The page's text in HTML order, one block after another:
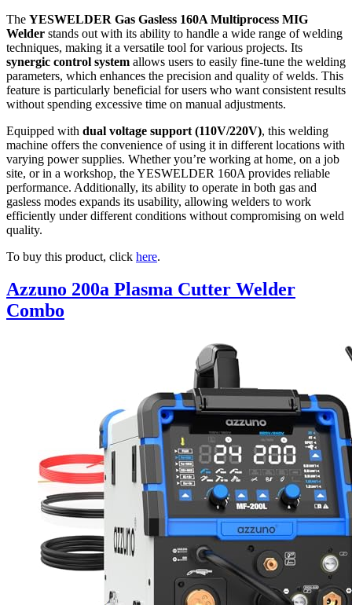
The YESWELDER Gas Gasless 160A Multiprocess MIG
Welder stands out with its ability to handle a wide range of welding
techniques, making it a versatile tool for various projects. Its
synergic control system allows users to easily fine-tune the welding
parameters, which enhances the precision and quality of welds. This
feature is particularly beneficial for users who want consistent results
without spending excessive time on manual adjustments.
Equipped with dual voltage support (110V/220V), this welding
machine offers the convenience of using it in different locations with
varying power supplies. Whether you’re working at home, on a job
site, or in a workshop, the YESWELDER 160A provides reliable
performance. Additionally, its ability to operate in both gas and
gasless modes expands its usability, allowing welders to work
efficiently under different conditions without compromising on weld
quality.
To buy this product, click here.
Azzuno 200a Plasma Cutter Welder
Combo